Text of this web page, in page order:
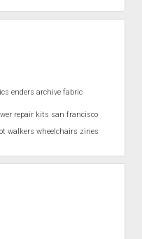
enders archive fabric
repair kits san francisco
walkers wheelchairs zines